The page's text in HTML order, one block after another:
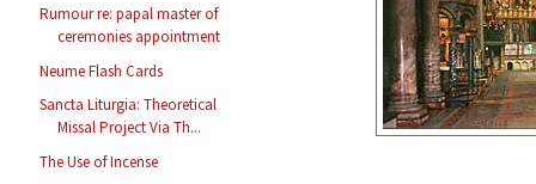
Rumour re: papal master of
ceremonies appointment
Neume Flash Cards
Sancta Liturgia: Theoretical
Missal Project Via Th...
The Use of Incense